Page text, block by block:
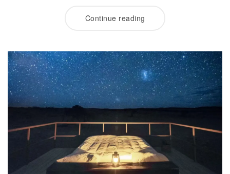
Continue reading